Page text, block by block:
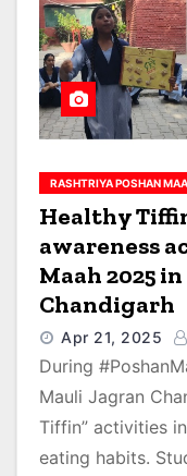
RASHTRIYA POSHAN
Healthy
awareness
Maah 2025
Chandigarh
Apr 21, 2025
During
Mauli Jagran
Tiffin” activities
eating habits.